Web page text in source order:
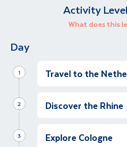
Activity
What does this
Day
Travel to the
1
Upon arrival in
canal cruise will be
Discover the Rhine
2
Full Day
Explore Cologne
3